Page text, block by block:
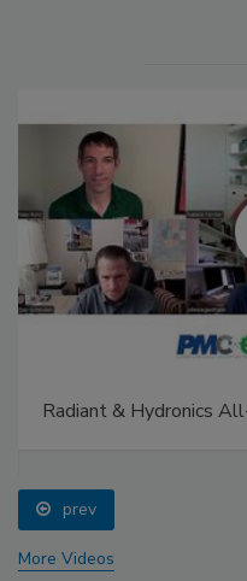
Radiant & Hydronics
prev
More Videos